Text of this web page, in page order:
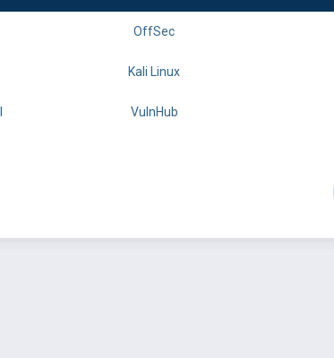
OffSec
Kali Linux
VulnHub